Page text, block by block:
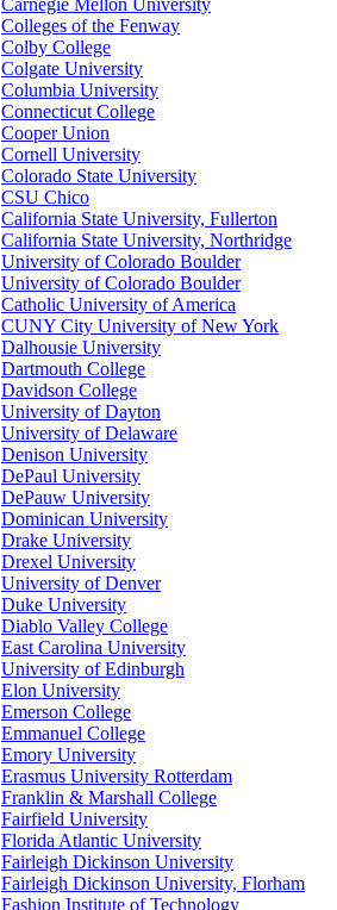
Carnegie Mellon University
Colleges of the Fenway
Colby College
Colgate University
Columbia University
Connecticut College
Cooper Union
Cornell University
Colorado State University
CSU Chico
California State University, Fullerton
California State University, Northridge
University of Colorado Boulder
University of Colorado Boulder
Catholic University of America
CUNY City University of New York
Dalhousie University
Dartmouth College
Davidson College
University of Dayton
University of Delaware
Denison University
DePaul University
DePauw University
Dominican University
Drake University
Drexel University
University of Denver
Duke University
Diablo Valley College
East Carolina University
University of Edinburgh
Elon University
Emerson College
Emmanuel College
Emory University
Erasmus University Rotterdam
Franklin & Marshall College
Fairfield University
Florida Atlantic University
Fairleigh Dickinson University
Fairleigh Dickinson University, Florham
Fashion Institute of Technology